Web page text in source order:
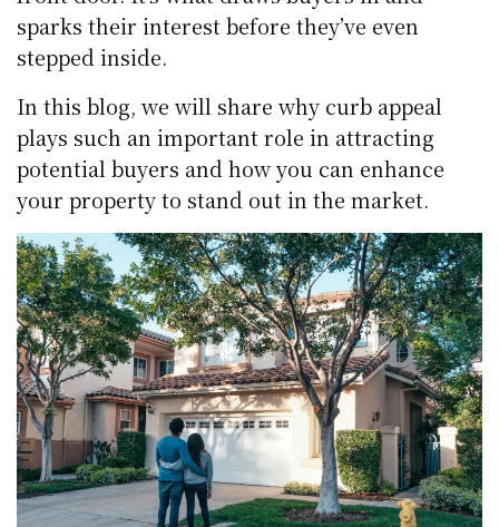
sparks their interest before they’ve even
stepped inside.
In this blog, we will share why curb appeal
plays such an important role in attracting
potential buyers and how you can enhance
your property to stand out in the market.